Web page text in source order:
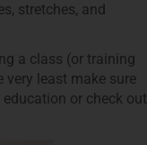
stretches, and
a class (or training
least make sure
or check out